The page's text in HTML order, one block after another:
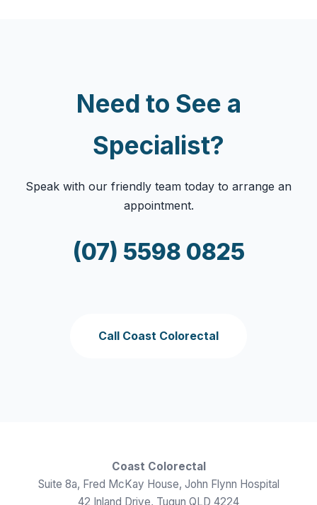
Need to See a
Specialist?
Speak with our friendly team today to arrange an
appointment.
(07) 5598 0825
Call Coast Colorectal
Coast Colorectal
Suite 8a, Fred McKay House, John Flynn Hospital
42 Inland Drive, Tugun QLD 4224